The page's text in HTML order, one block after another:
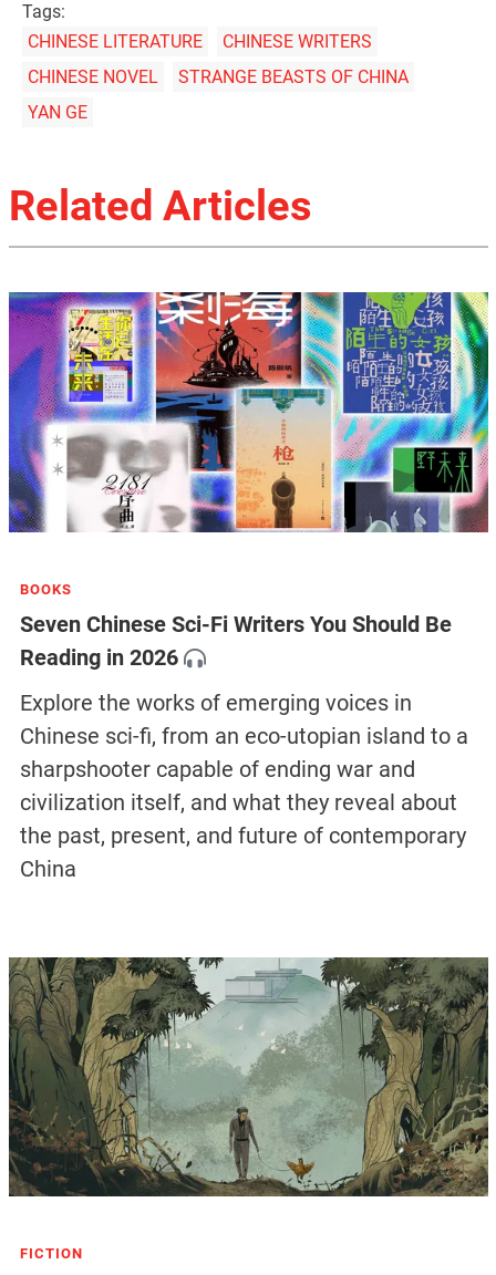
Tags:
CHINESE LITERATURE
CHINESE WRITERS
CHINESE NOVEL
STRANGE BEASTS OF CHINA
YAN GE
Related Articles
BOOKS
Seven Chinese Sci-Fi Writers You Should Be
Reading in 2026
Explore the works of emerging voices in
Chinese sci-fi, from an eco-utopian island to a
sharpshooter capable of ending war and
civilization itself, and what they reveal about
the past, present, and future of contemporary
China
FICTION